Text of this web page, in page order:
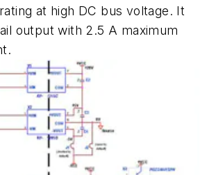
at high DC bus voltage. It
output with 2.5 A maximum